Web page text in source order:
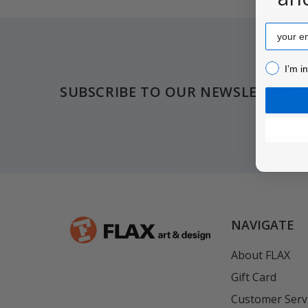
SUBSCRIBE TO OUR NEWSLETTER
NAVIGATE
About FLAX
Gift Card
Customer
Email
I’m I’m